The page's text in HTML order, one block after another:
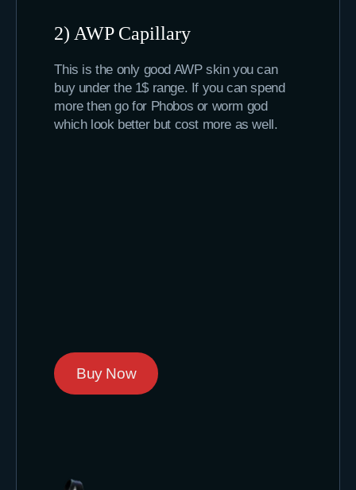
2) AWP Capillary
This is the only good AWP skin you can
buy under the 1$ range. If you can spend
more then go for Phobos or worm god
which look better but cost more as well.
Buy Now